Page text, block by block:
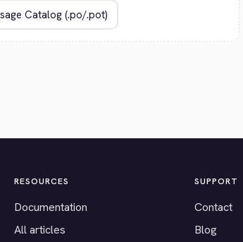
RESOURCES
Documentation
All articles
SUPPORT
Contact
Blog